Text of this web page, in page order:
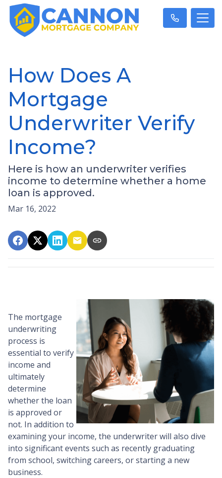
How Does A
Mortgage
Underwriter Verify
Income?
Here is how an underwriter verifies
income to determine whether a home
loan is approved.
Mar 16, 2022
The mortgage
underwriting
process is
essential to verify
income and
ultimately
determine
whether the loan
is approved or
not. In addition to
examining your income, the underwriter will also dive
into significant events such as recently graduating
from school, switching careers, or starting a new
business.